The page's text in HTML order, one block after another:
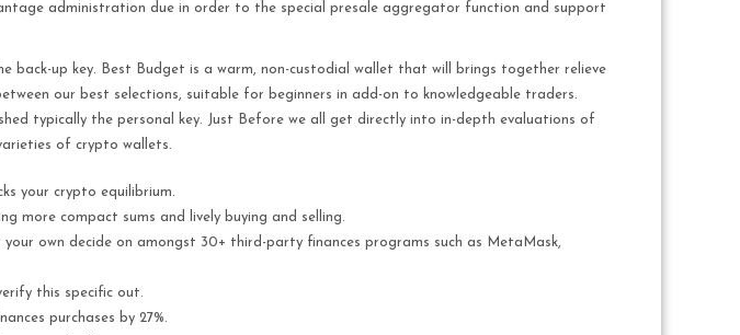
administration due in order to the special presale aggregator function and support
back-up key. Best Budget is a warm, non-custodial wallet that will brings together relieve
our best selections, suitable for beginners in add-on to knowledgeable traders.
typically the personal key. Just Before we all get directly into in-depth evaluations of
of crypto wallets.
your crypto equilibrium.
more compact sums and lively buying and selling.
own decide on amongst 30+ third-party finances programs such as MetaMask,
this specific out.
purchases by 27%.